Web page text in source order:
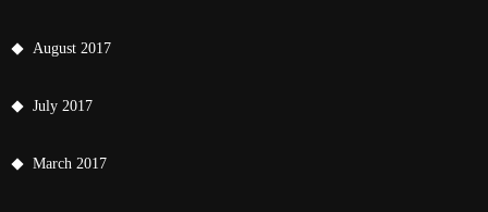
August 2017
July 2017
March 2017